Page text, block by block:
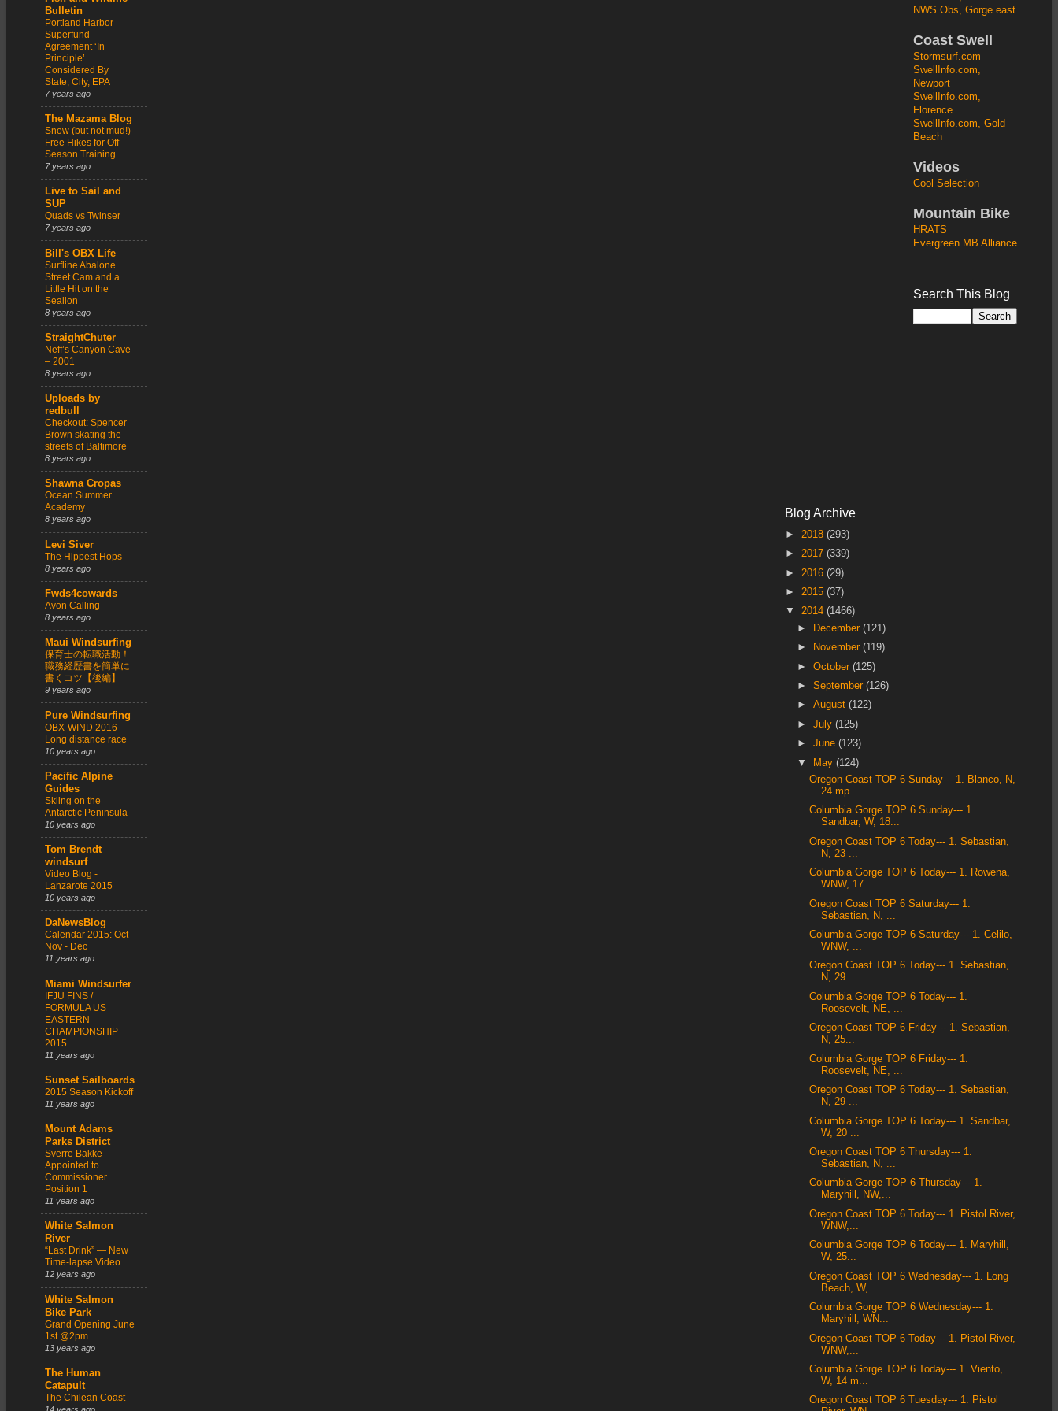
Bulletin
Portland Harbor
Superfund
Agreement ‘In
Principle’
Considered By
State, City, EPA
7 years ago
The Mazama Blog
Snow (but not mud!)
Free Hikes for Off
Season Training
7 years ago
Live to Sail and
SUP
Quads vs Twinser
7 years ago
Bill's OBX Life
Surfline Abalone
Street Cam and a
Little Hit on the
Sealion
8 years ago
StraightChuter
Neff’s Canyon Cave
– 2001
8 years ago
Uploads by
redbull
Checkout: Spencer
Brown skating the
streets of Baltimore
8 years ago
Shawna Cropas
Ocean Summer
Academy
8 years ago
Levi Siver
The Hippest Hops
8 years ago
Fwds4cowards
Avon Calling
8 years ago
Maui Windsurfing
保育士の転職活動！
職務経歴書を簡単に
書くコツ【後編】
9 years ago
Pure Windsurfing
OBX-WIND 2016
Long distance race
10 years ago
Pacific Alpine
Guides
Skiing on the
Antarctic Peninsula
10 years ago
Tom Brendt
windsurf
Video Blog -
Lanzarote 2015
10 years ago
DaNewsBlog
Calendar 2015: Oct -
Nov - Dec
11 years ago
Miami Windsurfer
IFJU FINS /
FORMULA US
EASTERN
CHAMPIONSHIP
2015
11 years ago
Sunset Sailboards
2015 Season Kickoff
11 years ago
Mount Adams
Parks District
Sverre Bakke
Appointed to
Commissioner
Position 1
11 years ago
White Salmon
River
“Last Drink” — New
Time-lapse Video
12 years ago
White Salmon
Bike Park
Grand Opening June
1st @2pm.
13 years ago
The Human
Catapult
The Chilean Coast
NWS Obs, Gorge east
Coast Swell
Stormsurf.com
SwellInfo.com,
Newport
SwellInfo.com,
Florence
SwellInfo.com, Gold
Beach
Videos
Cool Selection
Mountain Bike
HRATS
Evergreen MB Alliance
Search This Blog
Blog Archive
► 2018 (293)
► 2017 (339)
► 2016 (29)
► 2015 (37)
▼ 2014 (1466)
►
December(121)
►
November(119)
►October(125)
►September(126)
►August(122)
►July(125)
►June(123)
▼
May(124)
Oregon Coast TOP 6 Sunday--- 1. Blanco, N,
24 mp...
Columbia Gorge TOP 6 Sunday--- 1.
Sandbar, W, 18...
Oregon Coast TOP 6 Today--- 1. Sebastian,
N, 23 ...
Columbia Gorge TOP 6 Today--- 1. Rowena,
WNW, 17...
Oregon Coast TOP 6 Saturday--- 1.
Sebastian, N, ...
Columbia Gorge TOP 6 Saturday--- 1. Celilo,
WNW, ...
Oregon Coast TOP 6 Today--- 1. Sebastian,
N, 29 ...
Columbia Gorge TOP 6 Today--- 1.
Roosevelt, NE, ...
Oregon Coast TOP 6 Friday--- 1. Sebastian,
N, 25...
Columbia Gorge TOP 6 Friday--- 1.
Roosevelt, NE, ...
Oregon Coast TOP 6 Today--- 1. Sebastian,
N, 29 ...
Columbia Gorge TOP 6 Today--- 1. Sandbar,
W, 20 ...
Oregon Coast TOP 6 Thursday--- 1.
Sebastian, N, ...
Columbia Gorge TOP 6 Thursday--- 1.
Maryhill, NW,...
Oregon Coast TOP 6 Today--- 1. Pistol River,
WNW,...
Columbia Gorge TOP 6 Today--- 1. Maryhill,
W, 25...
Oregon Coast TOP 6 Wednesday--- 1. Long
Beach, W,...
Columbia Gorge TOP 6 Wednesday--- 1.
Maryhill, WN...
Oregon Coast TOP 6 Today--- 1. Pistol River,
WNW,...
Columbia Gorge TOP 6 Today--- 1. Viento,
W, 14 m...
Oregon Coast TOP 6 Tuesday--- 1. Pistol